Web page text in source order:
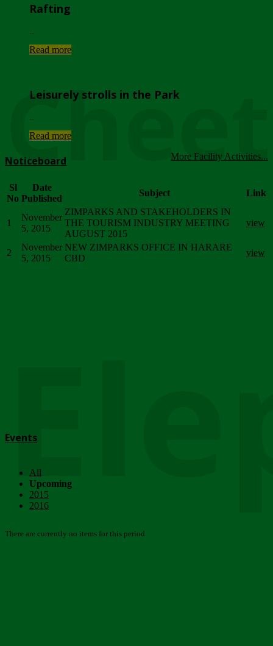
Rafting
Read more
Leisurely strolls in the Park
Read more
More Facility Activities...
Noticeboard
Sl
No
Date
Published
Subject Link
1
November
5, 2015
ZIMPARKS AND STAKEHOLDERS IN
THE TOURISM INDUSTRY MEETING
AUGUST 2015
view
2
November
5, 2015
NEW ZIMPARKS OFFICE IN HARARE
CBD
view
Events
All
Upcoming
2015
2016
There are currently no items for this period